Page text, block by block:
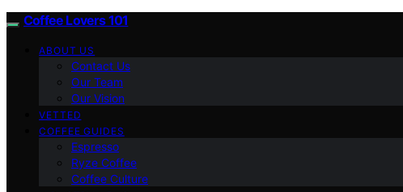
Coffee Lovers 101
ABOUT US
Contact Us
Our Team
Our Vision
VETTED
COFFEE GUIDES
Espresso
Ryze Coffee
Coffee Culture